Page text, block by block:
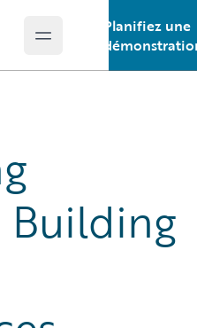
Open main menu
Planifiez une
Building